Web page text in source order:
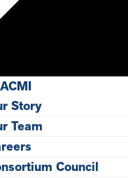
Story
Team
Council